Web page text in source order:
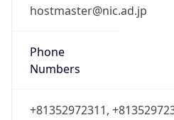
hostmaster@nic.ad.jp
Phone
Numbers
+81352972311,